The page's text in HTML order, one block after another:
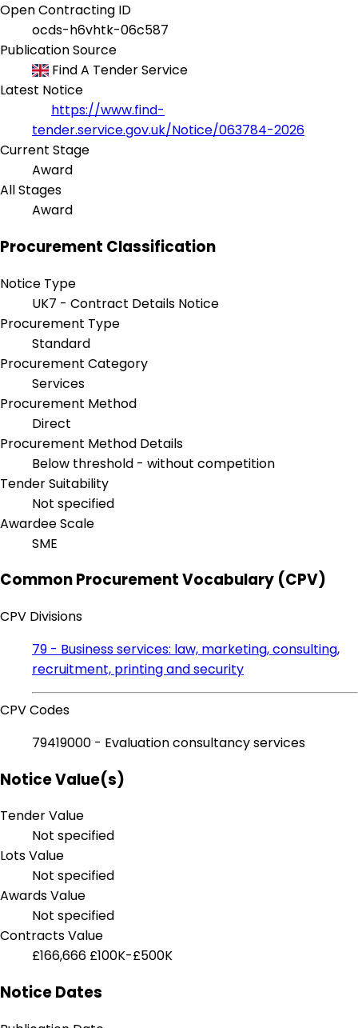
Open Contracting ID
ocds-h6vhtk-06c587
Publication Source
Find A Tender Service
Latest Notice
https://www.find-
tender.service.gov.uk/Notice/063784-2026
Current Stage
Award
All Stages
Award
Procurement Classification
Notice Type
UK7 - Contract Details Notice
Procurement Type
Standard
Procurement Category
Services
Procurement Method
Direct
Procurement Method Details
Below threshold - without competition
Tender Suitability
Not specified
Awardee Scale
SME
Common Procurement Vocabulary (CPV)
CPV Divisions
79 - Business services: law, marketing, consulting,
recruitment, printing and security
CPV Codes
79419000 - Evaluation consultancy services
Notice Value(s)
Tender Value
Not specified
Lots Value
Not specified
Awards Value
Not specified
Contracts Value
£166,666 £100K-£500K
Notice Dates